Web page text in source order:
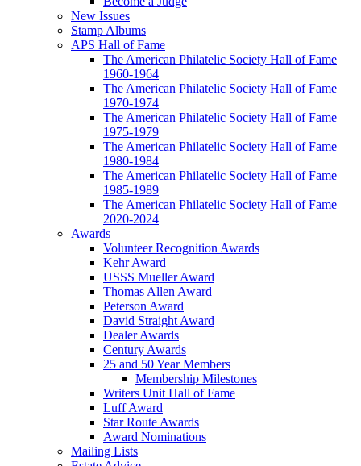
New Issues
Stamp Albums
APS Hall of Fame
The American Philatelic Society Hall of Fame
1960-1964
The American Philatelic Society Hall of Fame
1970-1974
The American Philatelic Society Hall of Fame
1975-1979
The American Philatelic Society Hall of Fame
1980-1984
The American Philatelic Society Hall of Fame
1985-1989
The American Philatelic Society Hall of Fame
2020-2024
Awards
Volunteer Recognition Awards
Kehr Award
USSS Mueller Award
Thomas Allen Award
Peterson Award
David Straight Award
Dealer Awards
Century Awards
25 and 50 Year Members
Membership Milestones
Writers Unit Hall of Fame
Luff Award
Star Route Awards
Award Nominations
Mailing Lists